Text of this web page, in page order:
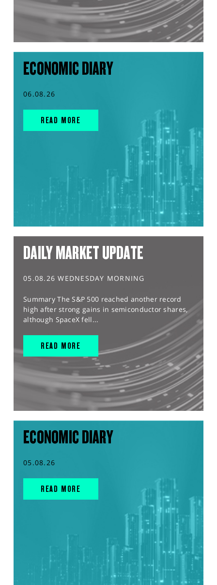
ECONOMIC DIARY
06.08.26
READ MORE
DAILY MARKET UPDATE
05.08.26 WEDNESDAY MORNING
Summary The S&P 500 reached another record
high after strong gains in semiconductor shares,
although SpaceX fell...
READ MORE
ECONOMIC DIARY
05.08.26
READ MORE